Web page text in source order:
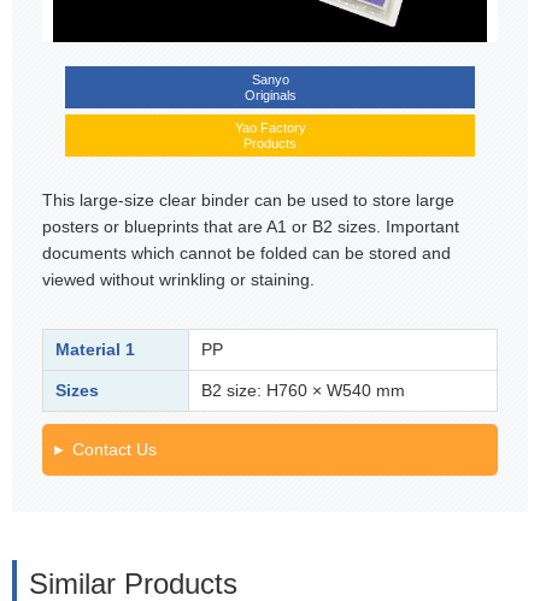
Sanyo
Originals
Yao Factory
Products
This large-size clear binder can be used to store large
posters or blueprints that are A1 or B2 sizes. Important
documents which cannot be folded can be stored and
viewed without wrinkling or staining.
Material 1 PP
Sizes B2 size: H760 × W540 mm
Contact Us
Similar Products